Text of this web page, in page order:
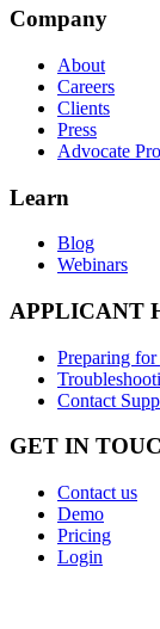
Company
About
Careers
Clients
Press
Advocate
Learn
Blog
Webinars
APPLICANT
Preparing
Contact
GET IN
Contact us
Demo
Pricing
Login